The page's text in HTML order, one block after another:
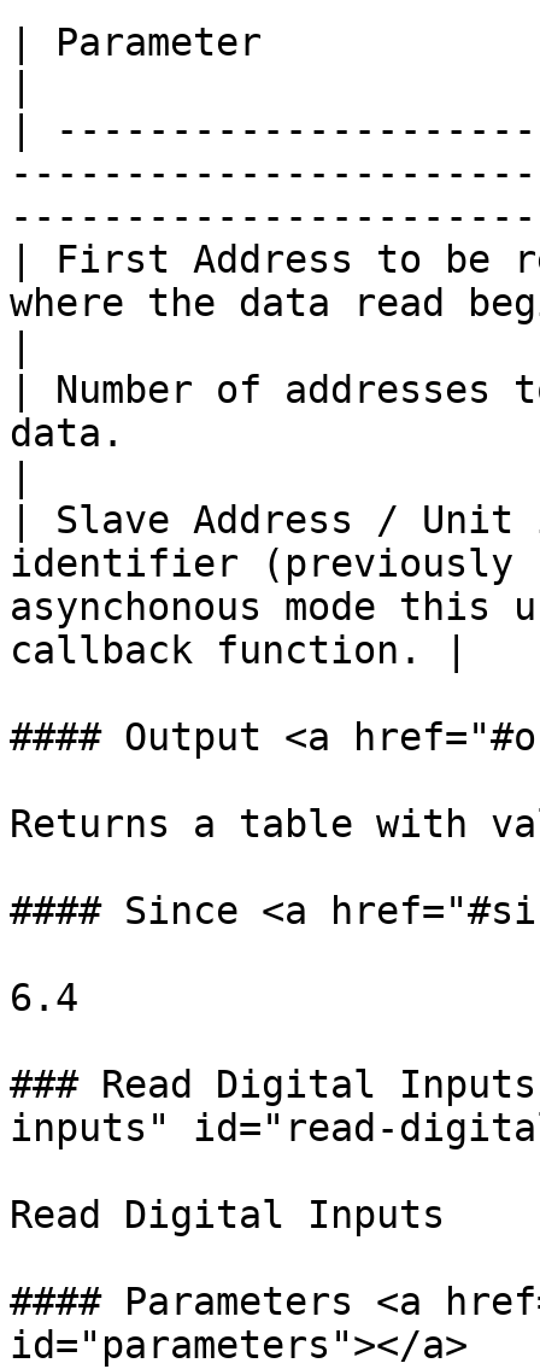
| Parameter
|
| First Address to be
where the data read
| Number of
data.
| Slave Address /
identifier (previously
asynchonous mode
callback function. |
#### Output <a
Returns a table with
#### Since <a
6.4
### Read Digital
inputs" id="read-
Read Digital Inputs
#### Parameters <a
id="parameters"></a>